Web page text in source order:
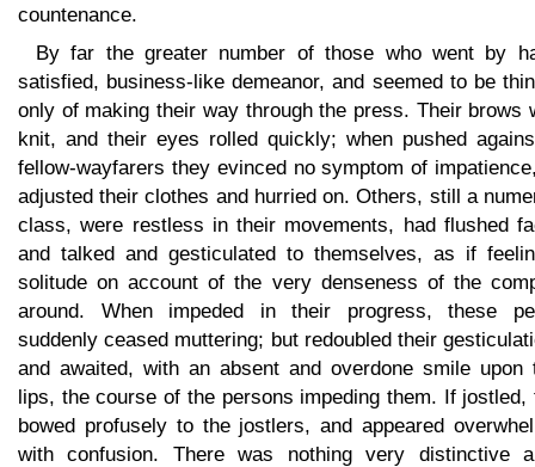
countenance.
By far the greater number of those who went by
satisfied, business-like demeanor, and seemed to be
only of making their way through the press. Their brows
knit, and their eyes rolled quickly; when pushed
fellow-wayfarers they evinced no symptom of
adjusted their clothes and hurried on. Others, still a
class, were restless in their movements, had flushed
and talked and gesticulated to themselves, as if
solitude on account of the very denseness of the
around. When impeded in their progress, these
suddenly ceased muttering; but redoubled their
and awaited, with an absent and overdone smile upon
lips, the course of the persons impeding them. If jostled,
bowed profusely to the jostlers, and appeared
with confusion. There was nothing very distinctive